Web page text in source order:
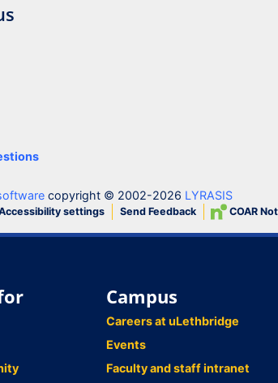
copyright © 2002-2026 LYRASIS
settings Send Feedback COAR
Campus
Careers at uLethbridge
Events
Faculty and staff intranet